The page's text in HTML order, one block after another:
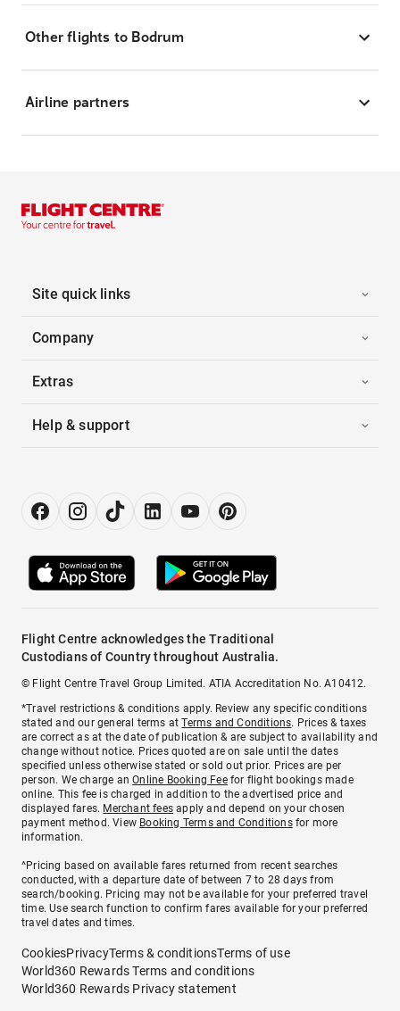
Other flights to Bodrum
Airline partners
Site quick links
Company
Extras
Help & support
Flight Centre acknowledges the Traditional
Custodians of Country throughout Australia.
© Flight Centre Travel Group Limited. ATIA Accreditation No. A10412.
*Travel restrictions & conditions apply. Review any specific conditions
stated and our general terms atTerms and Conditions. Prices & taxes
are correct as at the date of publication & are subject to availability and
change without notice. Prices quoted are on sale until the dates
specified unless otherwise stated or sold out prior. Prices are per
person. We charge anOnline Booking Feefor flight bookings made
online. This fee is charged in addition to the advertised price and
displayed fares. Merchant fees apply and depend on your chosen
payment method. View Booking Terms and Conditionsfor more
information.
^Pricing based on available fares returned from recent searches
conducted, with a departure date of between 7 to 28 days from
search/booking. Pricing may not be available for your preferred travel
time. Use search function to confirm fares available for your preferred
travel dates and times.
CookiesPrivacyTerms & conditionsTerms of use
World360 Rewards Terms and conditions
World360 Rewards Privacy statement